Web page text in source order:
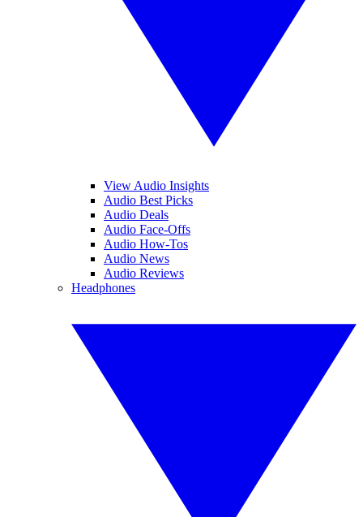
View Audio Insights
Audio Best Picks
Audio Deals
Audio Face-Offs
Audio How-Tos
Audio News
Audio Reviews
Headphones